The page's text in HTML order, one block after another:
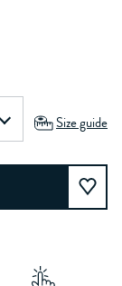
Size guide